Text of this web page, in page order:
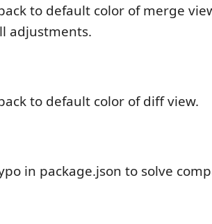
to default color of merge
adjustments.
to default color of diff view.
in package.json to solve